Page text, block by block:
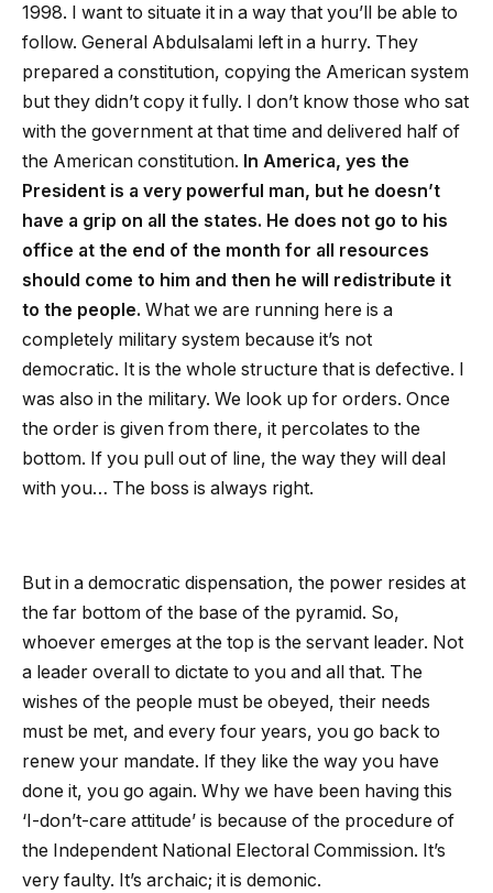
1998. I want to situate it in a way that you’ll be able to
follow. General Abdulsalami left in a hurry. They
prepared a constitution, copying the American system
but they didn’t copy it fully. I don’t know those who sat
with the government at that time and delivered half of
the American constitution. In America, yes the
President is a very powerful man, but he doesn’t
have a grip on all the states. He does not go to his
office at the end of the month for all resources
should come to him and then he will redistribute it
to the people. What we are running here is a
completely military system because it’s not
democratic. It is the whole structure that is defective. I
was also in the military. We look up for orders. Once
the order is given from there, it percolates to the
bottom. If you pull out of line, the way they will deal
with you… The boss is always right.
But in a democratic dispensation, the power resides at
the far bottom of the base of the pyramid. So,
whoever emerges at the top is the servant leader. Not
a leader overall to dictate to you and all that. The
wishes of the people must be obeyed, their needs
must be met, and every four years, you go back to
renew your mandate. If they like the way you have
done it, you go again. Why we have been having this
‘I-don’t-care attitude’ is because of the procedure of
the Independent National Electoral Commission. It’s
very faulty. It’s archaic; it is demonic.